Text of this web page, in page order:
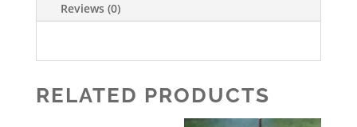
Reviews (0)
RELATED PRODUCTS